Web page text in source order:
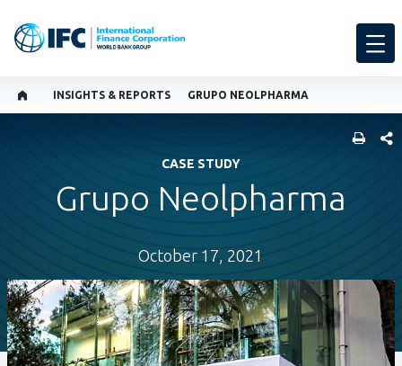
INSIGHTS & REPORTS GRUPO NEOLPHARMA
CASE STUDY
Grupo Neolpharma
October 17, 2021